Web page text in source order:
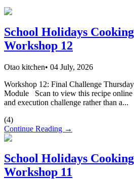
School Holidays
Workshop 12
Otao kitchen• 04 July, 2026
Workshop 12: Final Challenge
Module Scan to view this recipe online
and execution challenge rather than a...
(4)
Continue Reading →
School Holidays
Workshop 11